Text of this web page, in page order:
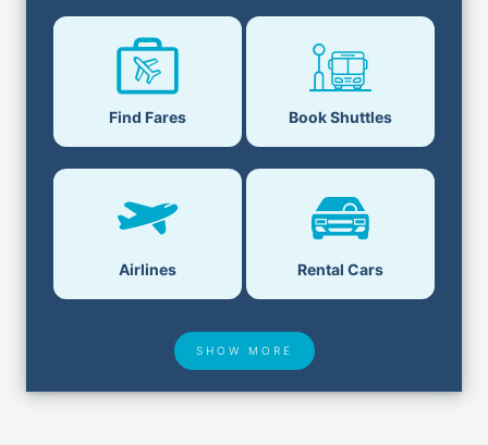
Find Fares Book Shuttles
Airlines Rental Cars
SHOW MORE